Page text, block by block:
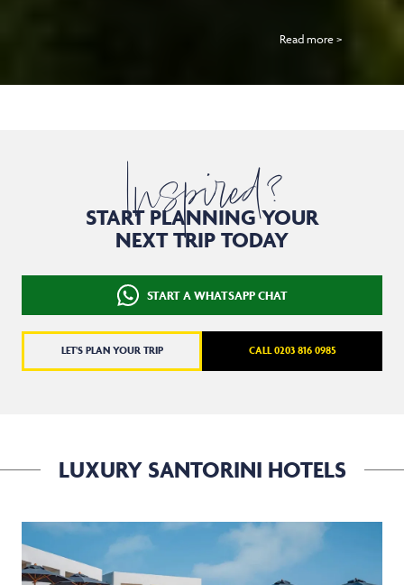
Read more >
Inspired?
START PLANNING YOUR
NEXT TRIP TODAY
START A WHATSAPP CHAT
LET'S PLAN YOUR TRIP CALL 0203 816 0985
LUXURY SANTORINI HOTELS